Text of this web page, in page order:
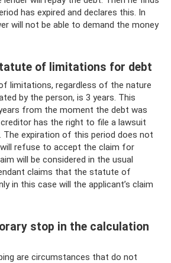
has expired and declares this. In
will not be able to demand the money
of limitations for debt
limitations, regardless of the nature
by the person, is 3 years. This
from the moment the debt was
has the right to file a lawsuit
The expiration of this period does not
refuse to accept the claim for
will be considered in the usual
claims that the statute of
in this case will the applicant’s claim
stop in the calculation
are circumstances that do not